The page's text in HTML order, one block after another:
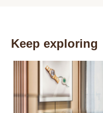
Keep exploring